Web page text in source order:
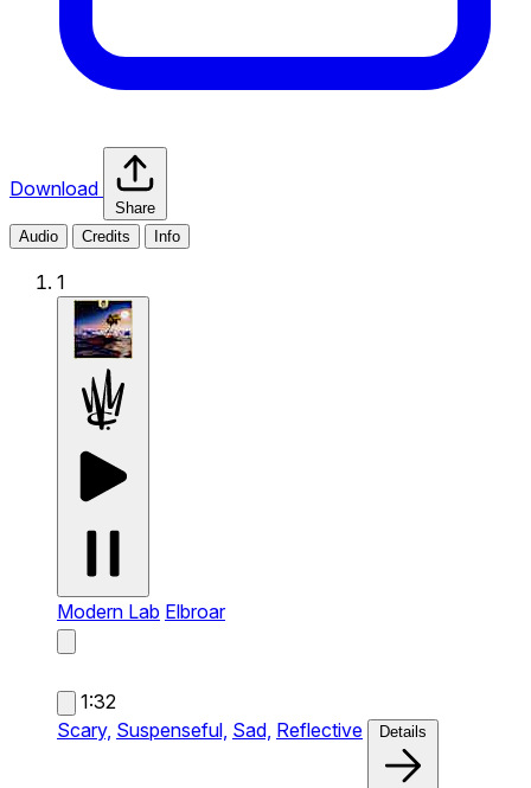
Download
Share
Audio
Credits Info
1
Modern Lab Elbroar
1:32
Scary, Suspenseful, Sad, Reflective Details